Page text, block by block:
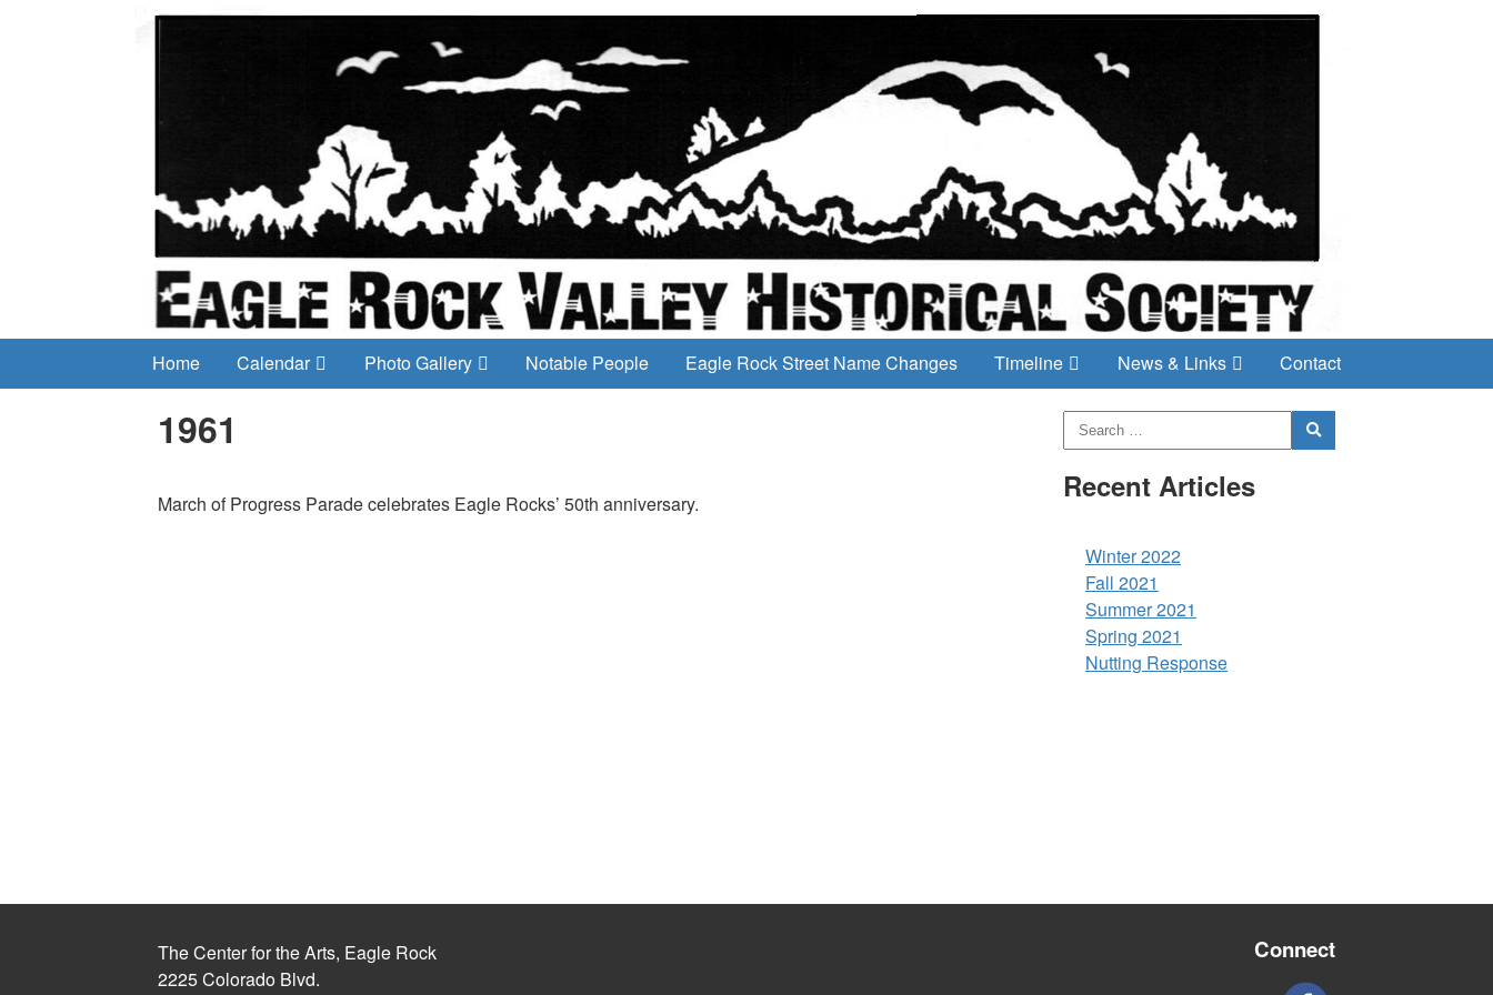
Home Calendar Photo Gallery Notable People Eagle Rock Street Name Changes Timeline News & Links Contact
1961
March of Progress Parade celebrates Eagle Rocks’ 50th anniversary. Recent Articles
Winter 2022
Fall 2021
Summer 2021
Spring 2021
Nutting Response
The Center for the Arts, Eagle Rock
2225 Colorado Blvd.
Connect